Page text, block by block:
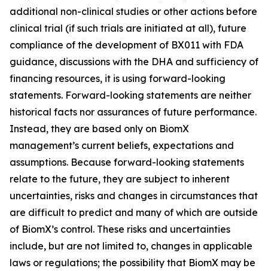
additional non-clinical studies or other actions before
clinical trial (if such trials are initiated at all), future
compliance of the development of BX011 with FDA
guidance, discussions with the DHA and sufficiency of
financing resources, it is using forward-looking
statements. Forward-looking statements are neither
historical facts nor assurances of future performance.
Instead, they are based only on BiomX
management’s current beliefs, expectations and
assumptions. Because forward-looking statements
relate to the future, they are subject to inherent
uncertainties, risks and changes in circumstances that
are difficult to predict and many of which are outside
of BiomX’s control. These risks and uncertainties
include, but are not limited to, changes in applicable
laws or regulations; the possibility that BiomX may be